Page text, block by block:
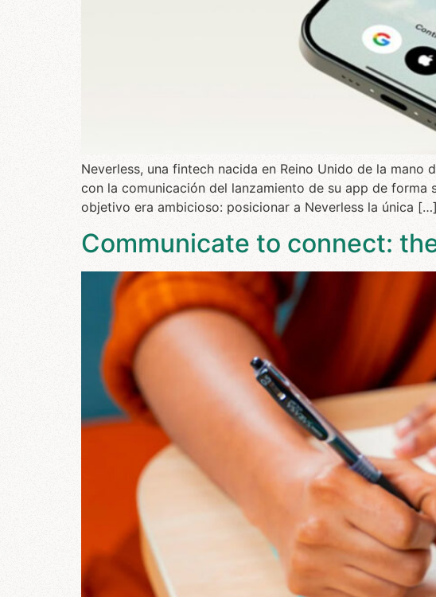
Neverless, una fintech nacida en Reino Unido de la
con la comunicación del lanzamiento de su app de
objetivo era ambicioso: posicionar a Neverless la única […]
Communicate to connect: